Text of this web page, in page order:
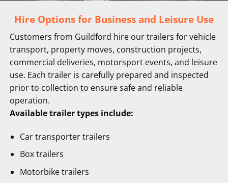
Hire Options for Business and Leisure Use
Customers from Guildford hire our trailers for vehicle
transport, property moves, construction projects,
commercial deliveries, motorsport events, and leisure
use. Each trailer is carefully prepared and inspected
prior to collection to ensure safe and reliable
operation.
Available trailer types include:
Car transporter trailers
Box trailers
Motorbike trailers